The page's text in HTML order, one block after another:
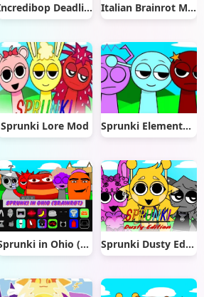
Incredibop Deadline Italian Brainrot Merge Rot
Sprunki Lore Mod Sprunki Elemental Musician Mod
Sprunki in Ohio (Brainrot) Sprunki Dusty Edition